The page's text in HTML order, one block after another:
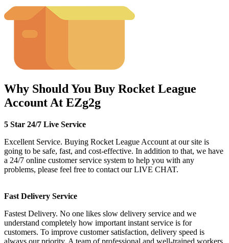
Why Should You Buy Rocket League
Account At EZg2g
5 Star 24/7 Live Service
Excellent Service. Buying Rocket League Account at our site is
going to be safe, fast, and cost-effective. In addition to that, we have
a 24/7 online customer service system to help you with any
problems, please feel free to contact our LIVE CHAT.
Fast Delivery Service
Fastest Delivery. No one likes slow delivery service and we
understand completely how important instant service is for
customers. To improve customer satisfaction, delivery speed is
always our priority. A team of professional and well-trained workers